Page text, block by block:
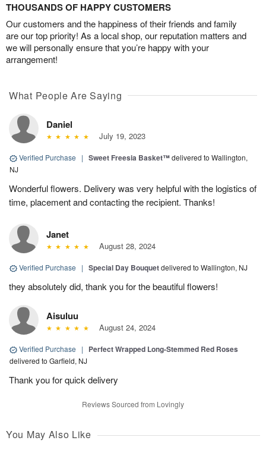
THOUSANDS OF HAPPY CUSTOMERS
Our customers and the happiness of their friends and family
are our top priority! As a local shop, our reputation matters and
we will personally ensure that you’re happy with your
arrangement!
What People Are Saying
Daniel
July 19, 2023
Verified Purchase | Sweet Freesia Basket™delivered to Wallington,
NJ
Wonderful flowers. Delivery was very helpful with the logistics of
time, placement and contacting the recipient. Thanks!
Janet
August 28, 2024
Verified Purchase | Special Day Bouquetdelivered to Wallington, NJ
they absolutely did, thank you for the beautiful flowers!
Aisuluu
August 24, 2024
Verified Purchase | Perfect Wrapped Long-Stemmed Red Roses
delivered to Garfield, NJ
Thank you for quick delivery
Reviews Sourced from Lovingly
You May Also Like